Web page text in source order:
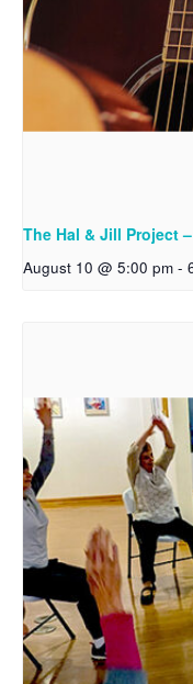
The Hal & Jill Project
August 10 @ 5:00 pm -